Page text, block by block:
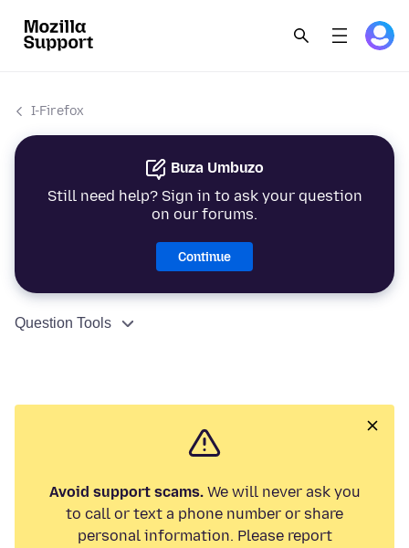
I-Firefox
Buza Umbuzo
Still need help? Sign in to ask your question
on our forums.
Continue
Question Tools
Avoid support scams.We will never ask you
to call or text a phone number or share
personal information. Please report